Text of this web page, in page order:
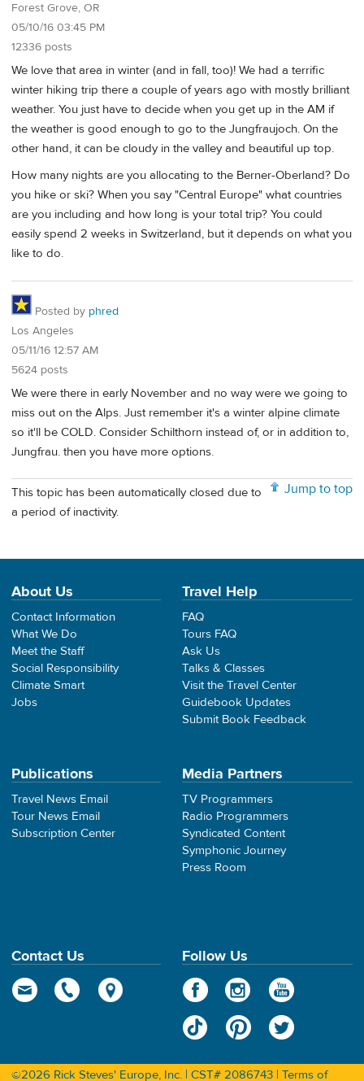
Forest Grove, OR
05/10/16 03:45 PM
12336 posts
We love that area in winter (and in fall, too)! We had a terrific
winter hiking trip there a couple of years ago with mostly brilliant
weather. You just have to decide when you get up in the AM if
the weather is good enough to go to the Jungfraujoch. On the
other hand, it can be cloudy in the valley and beautiful up top.
How many nights are you allocating to the Berner-Oberland? Do
you hike or ski? When you say "Central Europe" what countries
are you including and how long is your total trip? You could
easily spend 2 weeks in Switzerland, but it depends on what you
like to do.
Posted by phred
Los Angeles
05/11/16 12:57 AM
5624 posts
We were there in early November and no way were we going to
miss out on the Alps. Just remember it's a winter alpine climate
so it'll be COLD. Consider Schilthorn instead of, or in addition to,
Jungfrau. then you have more options.
Jump to top
This topic has been automatically closed due to
a period of inactivity.
About Us
Contact Information
What We Do
Meet the Staff
Social Responsibility
Climate Smart
Jobs
Travel Help
FAQ
Tours FAQ
Ask Us
Talks & Classes
Visit the Travel Center
Guidebook Updates
Submit Book Feedback
Publications
Travel News Email
Tour News Email
Subscription Center
Media Partners
TV Programmers
Radio Programmers
Syndicated Content
Symphonic Journey
Press Room
Contact Us Follow Us
©2026 Rick Steves' Europe, Inc. | CST# 2086743 | Terms of